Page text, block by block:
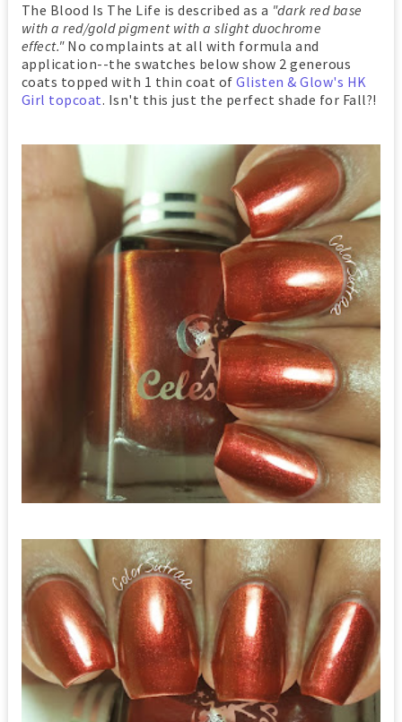
The Blood Is The Life is described as a "dark red base
with a red/gold pigment with a slight duochrome
effect."No complaints at all with formula and
application--the swatches below show 2 generous
coats topped with 1 thin coat ofGlisten & Glow's HK
Girl topcoat. Isn't this just the perfect shade for Fall?!